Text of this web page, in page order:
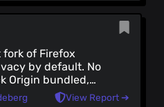
default, and many
need to be
similar to
arkenfox/user.js/)
guide]
of Firefox
by default. No
Origin bundled,
strict settingsView Report ➔